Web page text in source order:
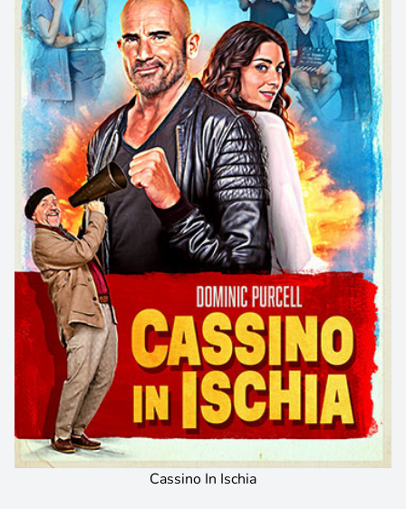
Cassino In Ischia